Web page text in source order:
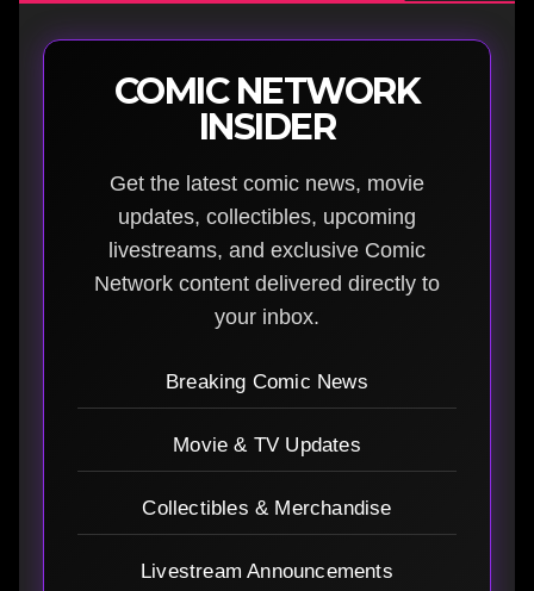
COMIC NETWORK
INSIDER
Get the latest comic news, movie
updates, collectibles, upcoming
livestreams, and exclusive Comic
Network content delivered directly to
your inbox.
Breaking Comic News
Movie & TV Updates
Collectibles & Merchandise
Livestream Announcements